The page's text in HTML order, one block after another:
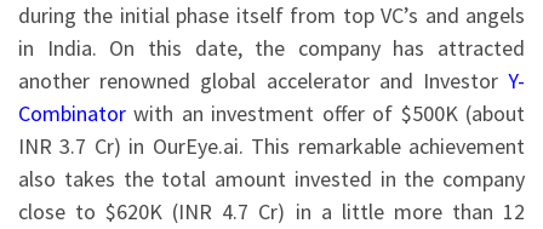
during the initial phase itself from top VC’s and angels
in India. On this date, the company has attracted
another renowned global accelerator and Investor Y-
Combinator with an investment offer of $500K (about
INR 3.7 Cr) in OurEye.ai. This remarkable achievement
also takes the total amount invested in the company
close to $620K (INR 4.7 Cr) in a little more than 12